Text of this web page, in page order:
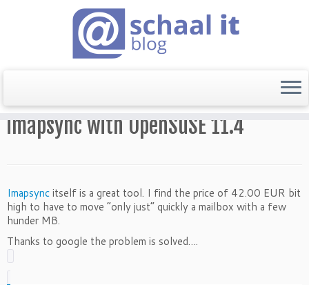
imapsync with OpenSuSE 11.4
Imapsyncitself is a great tool. I find the price of 42.00 EUR bit
high to have to move “only just” quickly a mailbox with a few
hunder MB.
Thanks to google the problem is solved….